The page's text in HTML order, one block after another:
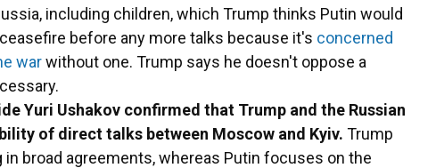
including children, which Trump thinks Putin would
before any more talks because it's concerned
warwithout one. Trump says he doesn't oppose a
Yuri Ushakov confirmed that Trump and the Russian
of direct talks between Moscow and Kyiv. Trump
broad agreements, whereas Putin focuses on the